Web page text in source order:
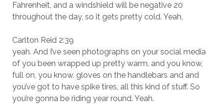
Fahrenheit, and a windshield will be negative 20
throughout the day, so it gets pretty cold. Yeah,
Carlton Reid 2:39
yeah. And I’ve seen photographs on your social media
of you been wrapped up pretty warm, and you know,
full on, you know, gloves on the handlebars and and
you’ve got to have spike tires, all this kind of stuff. So
you’re gonna be riding year round. Yeah.